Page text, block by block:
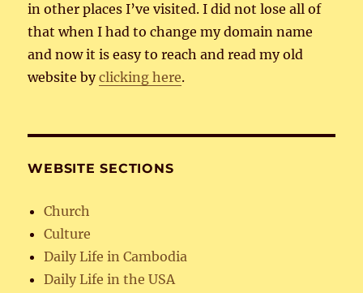
in other places I’ve visited. I did not lose all of
that when I had to change my domain name
and now it is easy to reach and read my old
website byclicking here.
WEBSITE SECTIONS
Church
Culture
Daily Life in Cambodia
Daily Life in the USA